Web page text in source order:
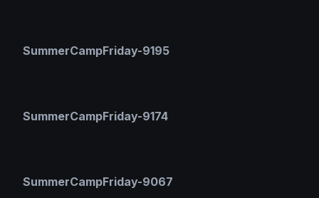
SummerCampFriday-9195
SummerCampFriday-9174
SummerCampFriday-9067